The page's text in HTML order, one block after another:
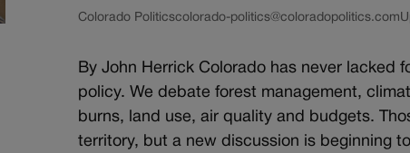
Colorado Politicscolorado-politics@coloradopolitics.com
By John Herrick Colorado has never lacked
policy. We debate forest management,
burns, land use, air quality and budgets.
territory, but a new discussion is beginning